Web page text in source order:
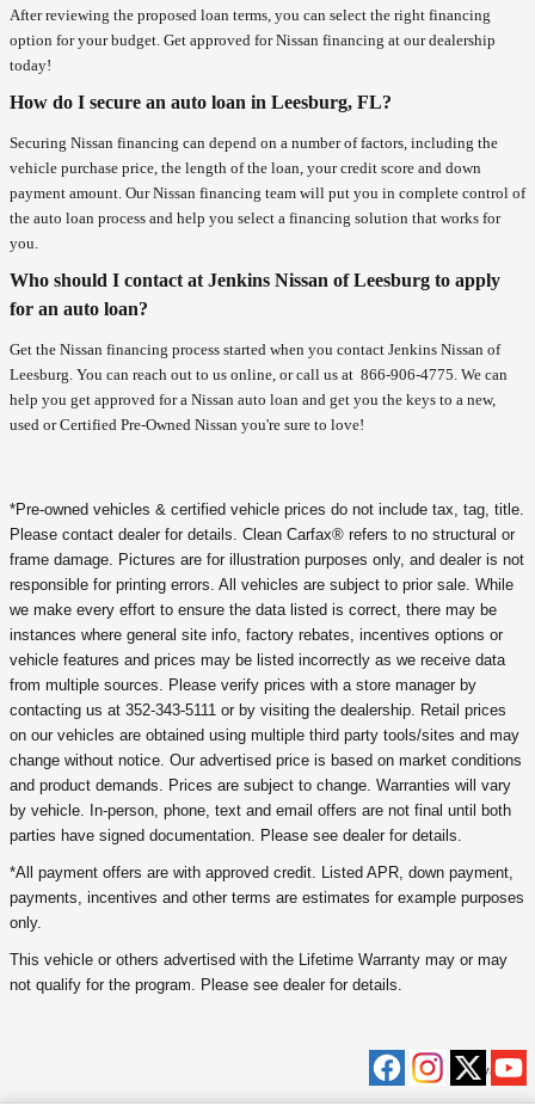
After reviewing the proposed loan terms, you can select the right financing
option for your budget. Get approved for Nissan financing at our dealership
today!
How do I secure an auto loan in Leesburg, FL?
Securing Nissan financing can depend on a number of factors, including the
vehicle purchase price, the length of the loan, your credit score and down
payment amount. Our Nissan financing team will put you in complete control of
the auto loan process and help you select a financing solution that works for
you.
Who should I contact at Jenkins Nissan of Leesburg to apply
for an auto loan?
Get the Nissan financing process started when you contact Jenkins Nissan of
Leesburg. You can reach out to us online, or call us at 866-906-4775 . We can
help you get approved for a Nissan auto loan and get you the keys to a new,
used or Certified Pre-Owned Nissan you're sure to love!
*Pre-owned vehicles & certified vehicle prices do not include tax, tag, title.
Please contact dealer for details. Clean Carfax® refers to no structural or
frame damage. Pictures are for illustration purposes only, and dealer is not
responsible for printing errors. All vehicles are subject to prior sale. While
we make every effort to ensure the data listed is correct, there may be
instances where general site info, factory rebates, incentives options or
vehicle features and prices may be listed incorrectly as we receive data
from multiple sources. Please verify prices with a store manager by
contacting us at 352-343-5111 or by visiting the dealership. Retail prices
on our vehicles are obtained using multiple third party tools/sites and may
change without notice. Our advertised price is based on market conditions
and product demands. Prices are subject to change. Warranties will vary
by vehicle. In-person, phone, text and email offers are not final until both
parties have signed documentation. Please see dealer for details.
*All payment offers are with approved credit. Listed APR, down payment,
payments, incentives and other terms are estimates for example purposes
only.
This vehicle or others advertised with the Lifetime Warranty may or may
not qualify for the program. Please see dealer for details.
Privacy